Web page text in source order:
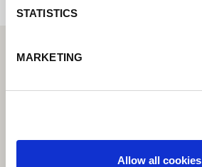
STATISTICS
MARKETING
Allow all cookies